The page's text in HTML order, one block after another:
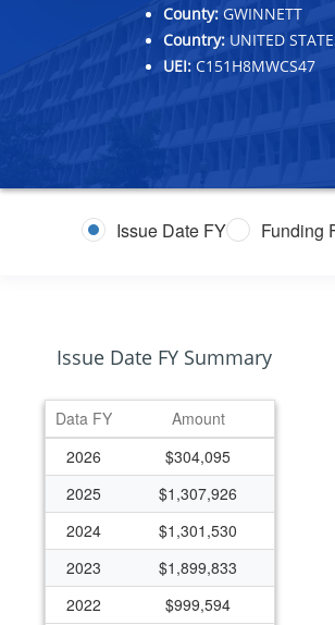
County: GWINNETT
Country: UNITED
UEI: C151H8MWCS47
Issue Date FY Funding
Issue Date FY Summary
Data FY
Amount
2026
$304,095
2025
$1,307,926
2024
$1,301,530
2023
$1,899,833
2022
$999,594